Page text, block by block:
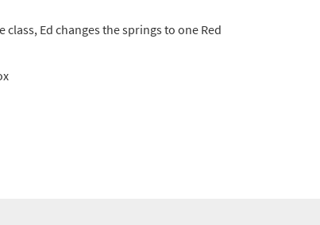
class, Ed changes the springs to one Red